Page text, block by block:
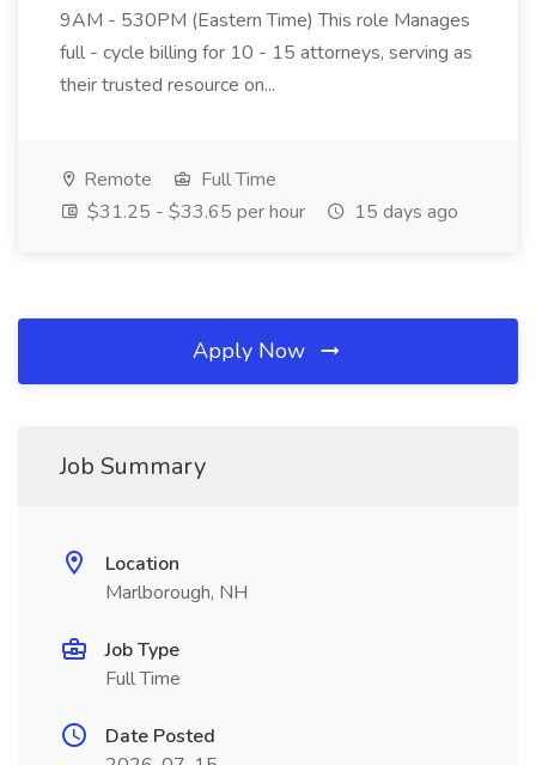
9AM - 530PM (Eastern Time) This role Manages
full - cycle billing for 10 - 15 attorneys, serving as
their trusted resource on...
Remote
Full Time
$31.25 - $33.65 per hour
15 days ago
Apply Now
Job Summary
Location
Marlborough, NH
Job Type
Full Time
Date Posted